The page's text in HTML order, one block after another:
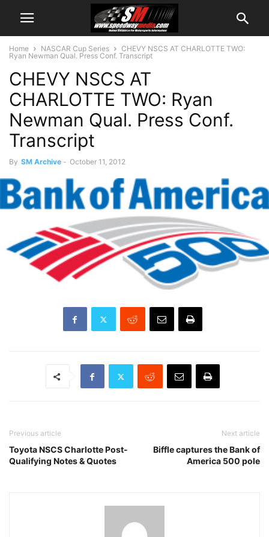
Home NASCAR Cup Series
CHEVY NSCS AT CHARLOTTE TWO:
Ryan Newman Qual. Press Conf. Transcript
CHEVY NSCS AT
CHARLOTTE TWO: Ryan
Newman Qual. Press Conf.
Transcript
By SM Archive - October 11, 2012
Previous article
Toyota NSCS Charlotte Post-
Qualifying Notes & Quotes
Next article
Biffle captures the Bank of
America 500 pole